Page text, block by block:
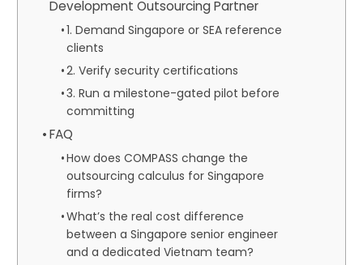
Development Outsourcing Partner
1. Demand Singapore or SEA reference
clients
2. Verify security certifications
3. Run a milestone-gated pilot before
committing
FAQ
How does COMPASS change the
outsourcing calculus for Singapore
firms?
What’s the real cost difference
between a Singapore senior engineer
and a dedicated Vietnam team?